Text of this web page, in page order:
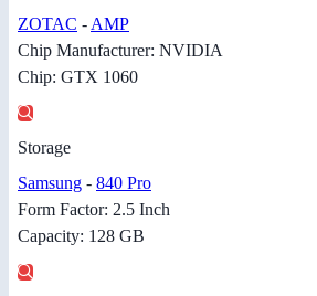
ZOTAC -AMP
Chip Manufacturer: NVIDIA
Chip: GTX 1060
Storage
Samsung - 840 Pro
Form Factor: 2.5 Inch
Capacity: 128 GB